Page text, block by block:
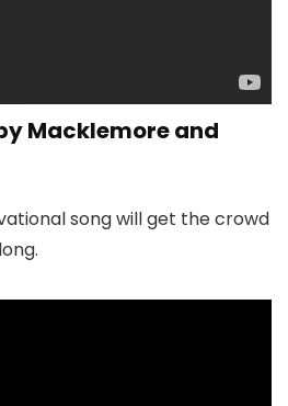
Macklemore and
song will get the crowd